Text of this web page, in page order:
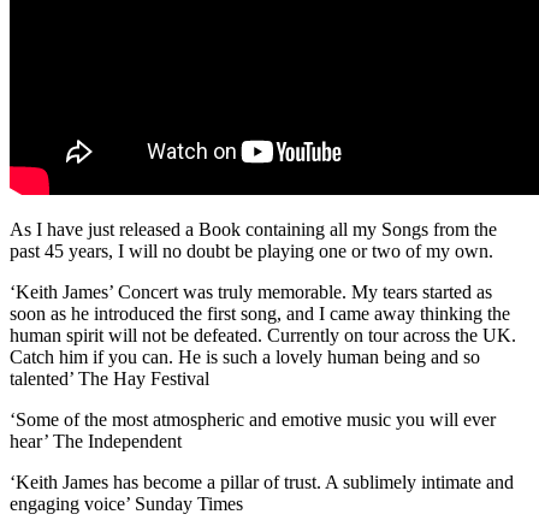
As I have just released a Book containing all my Songs from the
past 45 years, I will no doubt be playing one or two of my own.
‘Keith James’ Concert was truly memorable. My tears started as
soon as he introduced the first song, and I came away thinking the
human spirit will not be defeated. Currently on tour across the UK.
Catch him if you can. He is such a lovely human being and so
talented’ The Hay Festival
‘Some of the most atmospheric and emotive music you will ever
hear’ The Independent
‘Keith James has become a pillar of trust. A sublimely intimate and
engaging voice’ Sunday Times